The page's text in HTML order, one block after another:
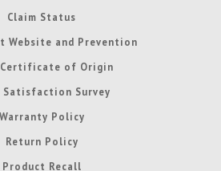
Claim Status
Website and Prevention
of Origin
Satisfaction Survey
Warranty Policy
Return Policy
Product Recall